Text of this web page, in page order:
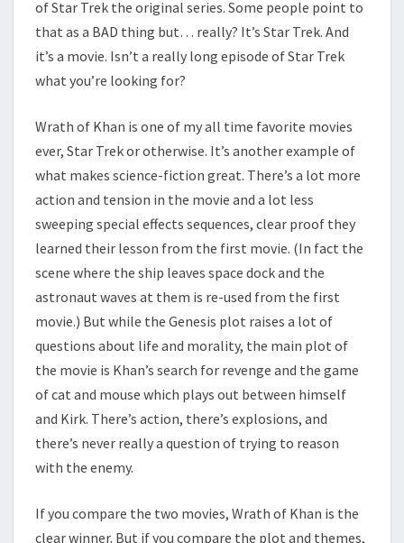
of Star Trek the original series. Some people point to
that as a BAD thing but… really? It’s Star Trek. And
it’s a movie. Isn’t a really long episode of Star Trek
what you’re looking for?
Wrath of Khan is one of my all time favorite movies
ever, Star Trek or otherwise. It’s another example of
what makes science-fiction great. There’s a lot more
action and tension in the movie and a lot less
sweeping special effects sequences, clear proof they
learned their lesson from the first movie. (In fact the
scene where the ship leaves space dock and the
astronaut waves at them is re-used from the first
movie.) But while the Genesis plot raises a lot of
questions about life and morality, the main plot of
the movie is Khan’s search for revenge and the game
of cat and mouse which plays out between himself
and Kirk. There’s action, there’s explosions, and
there’s never really a question of trying to reason
with the enemy.
If you compare the two movies, Wrath of Khan is the
clear winner. But if you compare the plot and themes,